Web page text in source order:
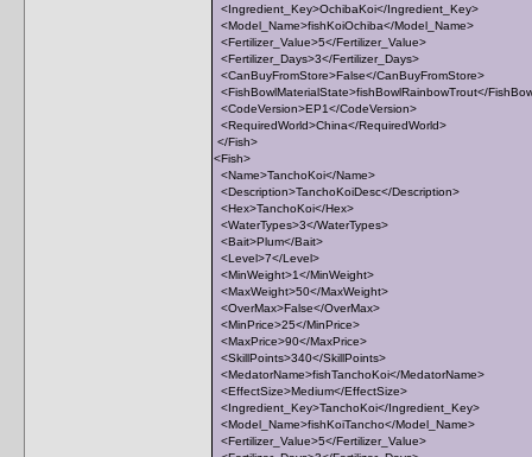
<Ingredient_Key>OchibaKoi</Ingredient_Key>
<Model_Name>fishKoiOchiba</Model_Name>
<Fertilizer_Value>5</Fertilizer_Value>
<Fertilizer_Days>3</Fertilizer_Days>
<CanBuyFromStore>False</CanBuyFromStore>
<FishBowlMaterialState>fishBowlRainbowTrout</
<CodeVersion>EP1</CodeVersion>
<RequiredWorld>China</RequiredWorld>
</Fish>
<Fish>
<Name>TanchoKoi</Name>
<Description>TanchoKoiDesc</Description>
<Hex>TanchoKoi</Hex>
<WaterTypes>3</WaterTypes>
<Bait>Plum</Bait>
<Level>7</Level>
<MinWeight>1</MinWeight>
<MaxWeight>50</MaxWeight>
<OverMax>False</OverMax>
<MinPrice>25</MinPrice>
<MaxPrice>90</MaxPrice>
<SkillPoints>340</SkillPoints>
<MedatorName>fishTanchoKoi</MedatorName>
<EffectSize>Medium</EffectSize>
<Ingredient_Key>TanchoKoi</Ingredient_Key>
<Model_Name>fishKoiTancho</Model_Name>
<Fertilizer_Value>5</Fertilizer_Value>